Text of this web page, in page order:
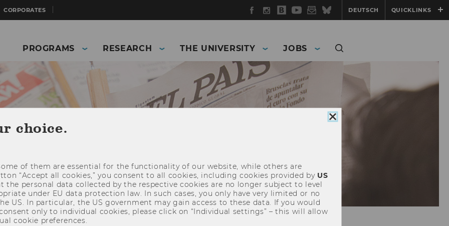
CORPORATES Facebook
Instagram
WU
Blog
YouTube
Newsletter
BlueskyDEUTSCH QUICKLINKS
PROGRAMS RESEARCH THE UNIVERSITY JOBS
Business) Press
Press releases
Close
choice.
of them are essential for the functionality of our website, while others are
“Accept all cookies,” you consent to all cookies, including cookies provided by US
the personal data collected by the respective cookies are no longer subject to level
under EU data protection law. In such cases, you only have very limited or no
US. In particular, the US government may gain access to these data. If you would
only to individual cookies, please click on “Individual settings” – this will allow
cookie preferences.